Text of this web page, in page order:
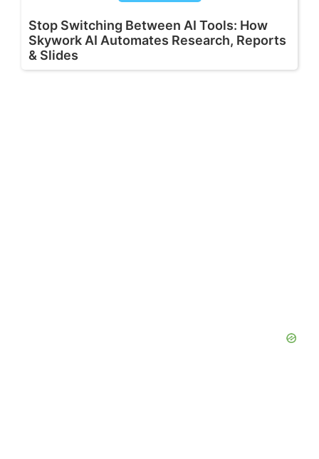
Stop Switching Between AI Tools: How
Skywork AI Automates Research, Reports
& Slides